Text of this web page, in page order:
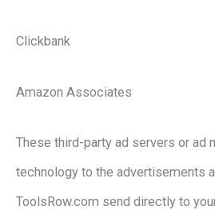
Clickbank
Amazon Associates
These third-party ad servers or ad
technology to the advertisements
ToolsRow.com send directly to